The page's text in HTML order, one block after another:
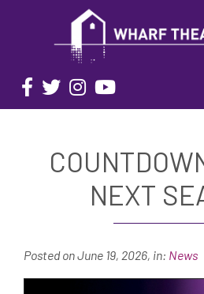
NEXT
Posted on June 19, 2026, in: News